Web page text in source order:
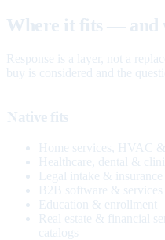
Where it fits — and
Response is a layer, not a
buy is considered and the
Native fits
Home services, HVAC
Healthcare, dental &
Legal intake & insurance
B2B software & services
Education & enrollment
Real estate & financial
catalogs